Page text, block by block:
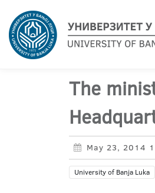
The
May 23, 2014
University of Banja Luka